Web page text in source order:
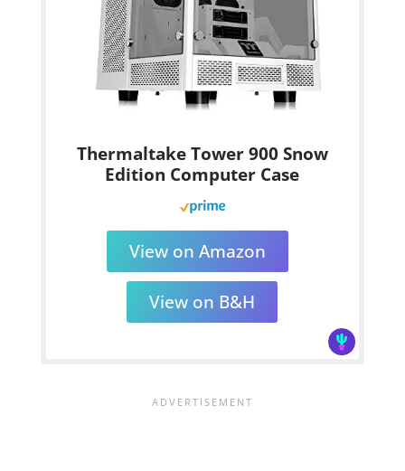
Thermaltake Tower 900 Snow
Edition Computer Case
View on Amazon
View on B&H